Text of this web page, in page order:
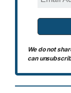
We do not
can